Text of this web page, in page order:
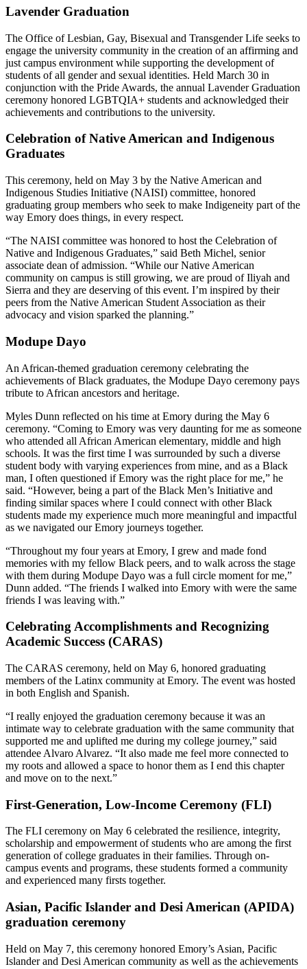
Lavender Graduation
The Office of Lesbian, Gay, Bisexual and Transgender Life seeks to
engage the university community in the creation of an affirming and
just campus environment while supporting the development of
students of all gender and sexual identities. Held March 30 in
conjunction with the Pride Awards, the annual Lavender Graduation
ceremony honored LGBTQIA+ students and acknowledged their
achievements and contributions to the university.
Celebration of Native American and Indigenous
Graduates
This ceremony, held on May 3 by the Native American and
Indigenous Studies Initiative (NAISI) committee, honored
graduating group members who seek to make Indigeneity part of the
way Emory does things, in every respect.
“The NAISI committee was honored to host the Celebration of
Native and Indigenous Graduates,” said Beth Michel, senior
associate dean of admission. “While our Native American
community on campus is still growing, we are proud of Iliyah and
Sierra and they are deserving of this event. I’m inspired by their
peers from the Native American Student Association as their
advocacy and vision sparked the planning.”
Modupe Dayo
An African-themed graduation ceremony celebrating the
achievements of Black graduates, the Modupe Dayo ceremony pays
tribute to African ancestors and heritage.
Myles Dunn reflected on his time at Emory during the May 6
ceremony. “Coming to Emory was very daunting for me as someone
who attended all African American elementary, middle and high
schools. It was the first time I was surrounded by such a diverse
student body with varying experiences from mine, and as a Black
man, I often questioned if Emory was the right place for me,” he
said. “However, being a part of the Black Men’s Initiative and
finding similar spaces where I could connect with other Black
students made my experience much more meaningful and impactful
as we navigated our Emory journeys together.
“Throughout my four years at Emory, I grew and made fond
memories with my fellow Black peers, and to walk across the stage
with them during Modupe Dayo was a full circle moment for me,”
Dunn added. “The friends I walked into Emory with were the same
friends I was leaving with.”
Celebrating Accomplishments and Recognizing
Academic Success (CARAS)
The CARAS ceremony, held on May 6, honored graduating
members of the Latinx community at Emory. The event was hosted
in both English and Spanish.
“I really enjoyed the graduation ceremony because it was an
intimate way to celebrate graduation with the same community that
supported me and uplifted me during my college journey,” said
attendee Alvaro Alvarez. “It also made me feel more connected to
my roots and allowed a space to honor them as I end this chapter
and move on to the next.”
First-Generation, Low-Income Ceremony (FLI)
The FLI ceremony on May 6 celebrated the resilience, integrity,
scholarship and empowerment of students who are among the first
generation of college graduates in their families. Through on-
campus events and programs, these students formed a community
and experienced many firsts together.
Asian, Pacific Islander and Desi American (APIDA)
graduation ceremony
Held on May 7, this ceremony honored Emory’s Asian, Pacific
Islander and Desi American community as well as the achievements